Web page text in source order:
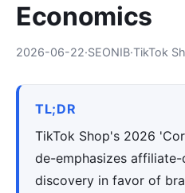
Economics
2026-06-22·SEONIB·TikTok
TL;DR
TikTok Shop's 2026
de-emphasizes
discovery in favor of